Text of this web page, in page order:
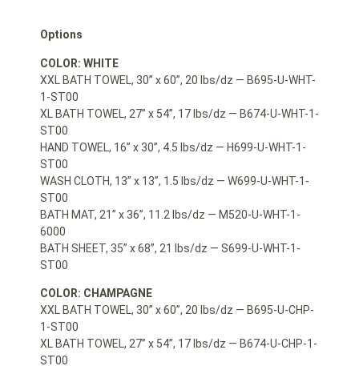
Options
COLOR: WHITE
XXL BATH TOWEL, 30” x 60”, 20 lbs/dz — B695-U-WHT-
1-ST00
XL BATH TOWEL, 27” x 54”, 17 lbs/dz — B674-U-WHT-1-
ST00
HAND TOWEL, 16” x 30”, 4.5 lbs/dz — H699-U-WHT-1-
ST00
WASH CLOTH, 13” x 13”, 1.5 lbs/dz — W699-U-WHT-1-
ST00
BATH MAT, 21” x 36”, 11.2 lbs/dz — M520-U-WHT-1-
6000
BATH SHEET, 35” x 68”, 21 lbs/dz — S699-U-WHT-1-
ST00
COLOR: CHAMPAGNE
XXL BATH TOWEL, 30” x 60”, 20 lbs/dz — B695-U-CHP-
1-ST00
XL BATH TOWEL, 27” x 54”, 17 lbs/dz — B674-U-CHP-1-
ST00